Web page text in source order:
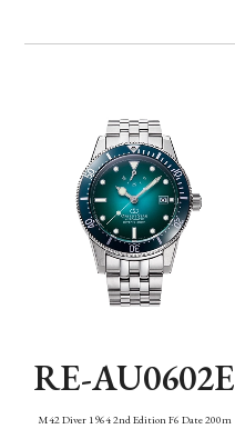
Band
Function
RE-AU0602E
M42 Diver 1964 2nd Edition F6 Date 200m